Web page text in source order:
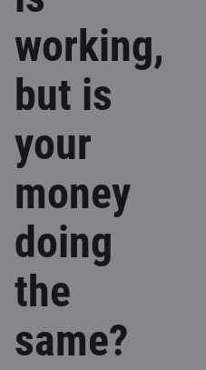
working,
but is
your
money
doing
the
same?